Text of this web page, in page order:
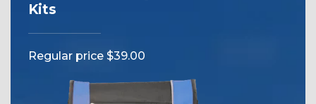
Kits
Regular price $39.00